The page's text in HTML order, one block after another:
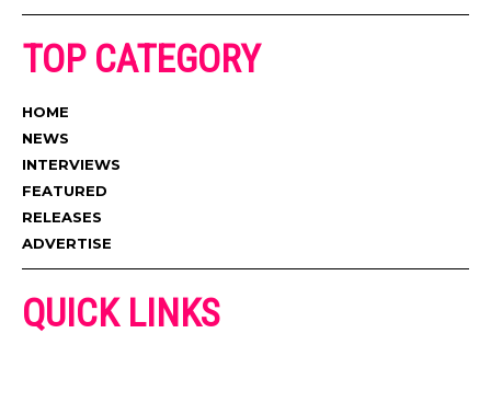
TOP CATEGORY
HOME
NEWS
INTERVIEWS
FEATURED
RELEASES
ADVERTISE
QUICK LINKS